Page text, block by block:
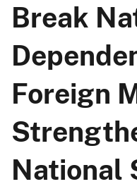
Break
Foreign
National